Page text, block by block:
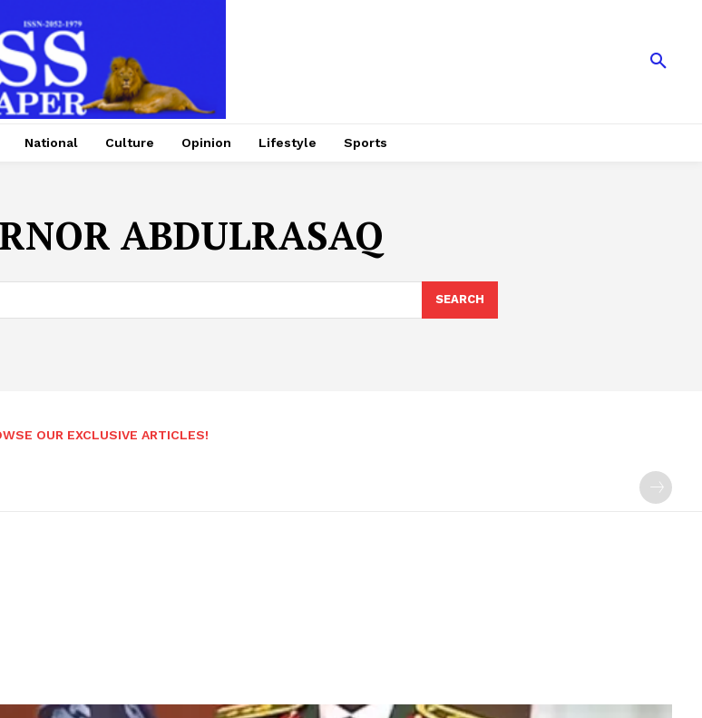
National Culture Opinion Lifestyle Sports
ABDULRASAQ
SEARCH
OUR EXCLUSIVE ARTICLES!